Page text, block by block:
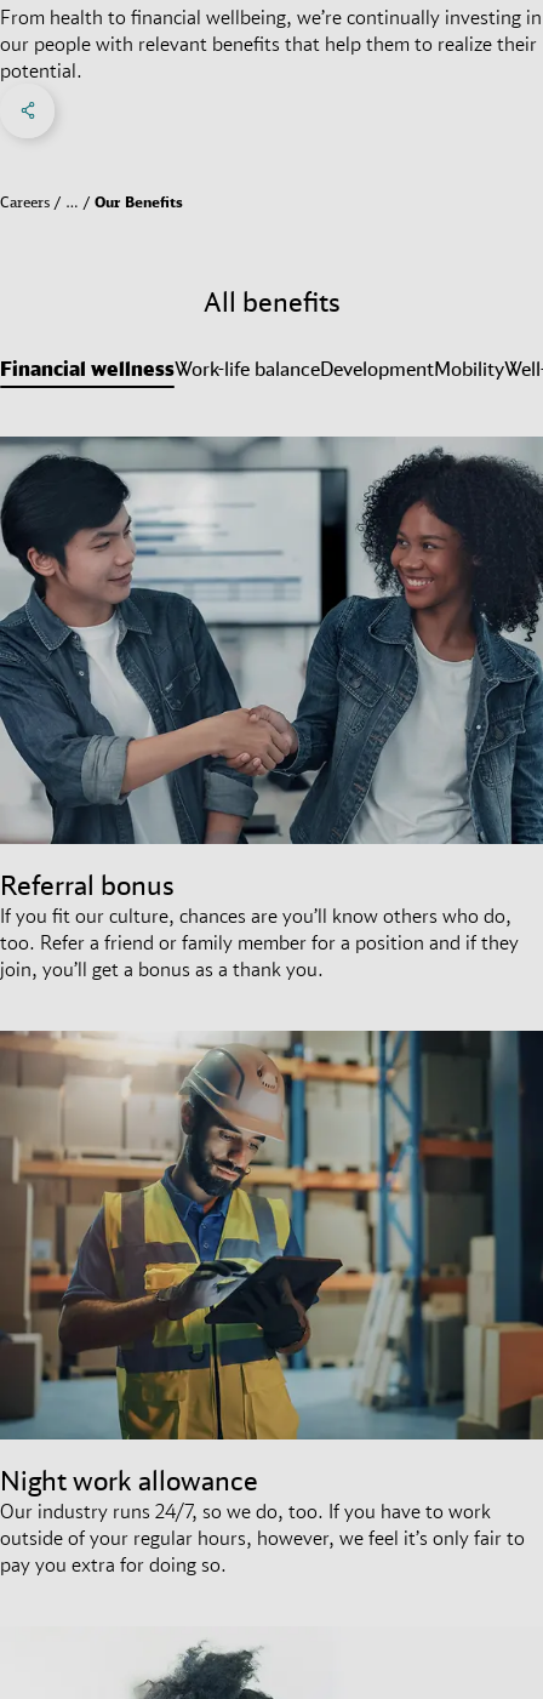
From health to financial wellbeing, we’re continually investing in
our people with relevant benefits that help them to realize their
potential.
Social Networks Menu
Careers … Our Benefits
All benefits
Financial wellnessWork-life balanceDevelopmentMobility
Referral bonus
If you fit our culture, chances are you’ll know others who do,
too. Refer a friend or family member for a position and if they
join, you’ll get a bonus as a thank you.
Night work allowance
Our industry runs 24/7, so we do, too. If you have to work
outside of your regular hours, however, we feel it’s only fair to
pay you extra for doing so.